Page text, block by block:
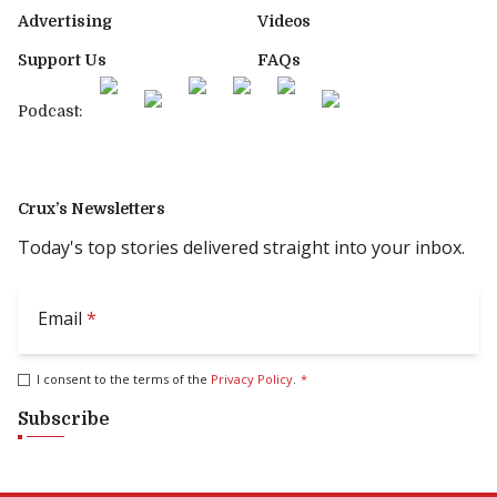
Advertising Videos
Support Us FAQs
Podcast:
Crux’s Newsletters
Today's top stories delivered straight into your inbox.
Email *
I consent to the terms of the Privacy Policy. *
Subscribe